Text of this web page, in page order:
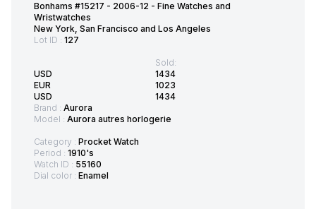
Bonhams #15217 - 2006-12 - Fine Watches and
Wristwatches
New York, San Francisco and Los Angeles
Lot ID : 127
USD
EUR
USD
Sold:
1434
1023
1434
Brand : Aurora
Model : Aurora autres horlogerie
Category : Procket Watch
Period : 1910's
Watch ID : 55160
Dial color : Enamel